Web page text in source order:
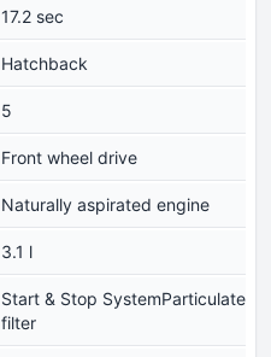
17.2 sec
Hatchback
5
Front wheel drive
Naturally aspirated engine
3.1 l
Start & Stop SystemParticulate
filter